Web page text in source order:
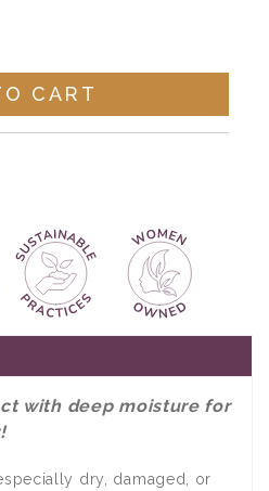
with deep moisture for
dry, damaged, or